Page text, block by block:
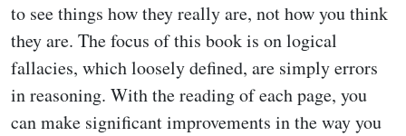
to see things how they really are, not how you think
they are. The focus of this book is on logical
fallacies, which loosely defined, are simply errors
in reasoning. With the reading of each page, you
can make significant improvements in the way you